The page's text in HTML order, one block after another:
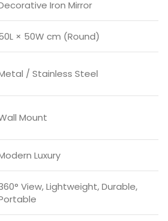
Iron Mirror
× 50W cm (Round)
/ Stainless Steel
Mount
Luxury
View, Lightweight, Durable,